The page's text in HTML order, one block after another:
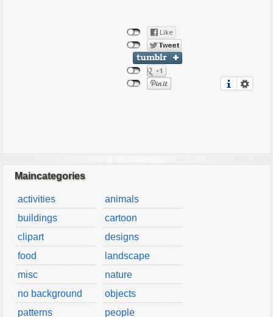
Maincategories
activities
animals
buildings
cartoon
clipart
designs
food
landscape
misc
nature
no background
objects
patterns
people